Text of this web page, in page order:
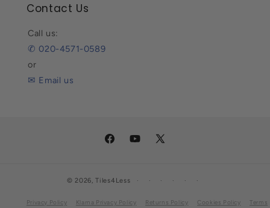
Contact Us
Call us:
✆ 020-4571-0589
or
✉ Email us
FacebookYouTube
X
© 2026,Tiles4Less
Privacy Policy Klarna Privacy Policy Returns Policy Cookies Policy Terms